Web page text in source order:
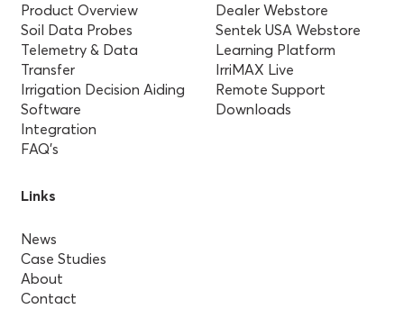
Product Overview
Soil Data Probes
Telemetry & Data
Transfer
Irrigation Decision Aiding
Software
Integration
FAQ’s
Dealer Webstore
Sentek USA Webstore
Learning Platform
IrriMAX Live
Remote Support
Downloads
Links
News
Case Studies
About
Contact